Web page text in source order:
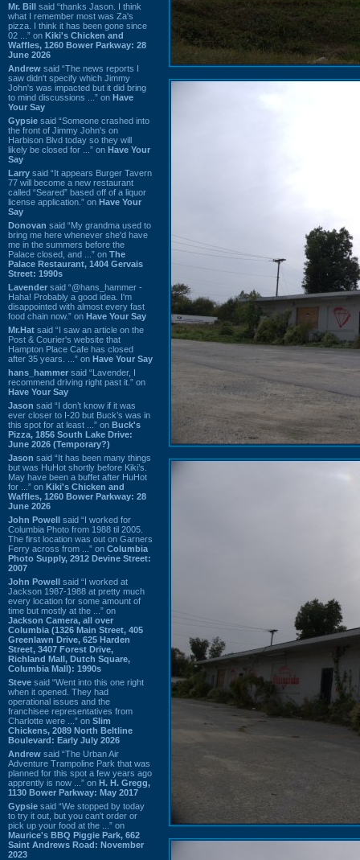
Mr. Bill said “thanks Jason. I think
what I remember most was Za's
pizza. I think it has been gone since
02 ...” on Kiki's Chicken and
Waffles, 1260 Bower Parkway: 28
June 2026
Andrew said “The news reports I
saw didn't specify which Jimmy
John's was impacted but it did bring
to mind discussions ...” on Have
Your Say
Gypsie said “Someone crashed into
the front of Jimmy John's on
Harbison Blvd today so they will
likely be closed for ...” on Have Your
Say
Larry said “It appears Burger Tavern
77 will become a new restaurant
called “Seared” based off of a liquor
license application.” on Have Your
Say
Donovan said “My grandma used to
bring me here whenever she'd have
me in the summers before the
Palace closed, and ...” on The
Palace Restaurant, 1404 Gervais
Street: 1990s
Lavender said “@hans_hammer -
Haha! Probably a good idea. I'm
disappointed with almost every fast
food chain now.” on Have Your Say
Mr.Hat said “I saw an article on the
Post & Courier's website that
Hampton Place Cafe has closed
after 35 years. ...” on Have Your Say
hans_hammer said “Lavender, I
recommend driving right past it.” on
Have Your Say
Jason said “I don’t know if it was
ever closer to I-20 but Buck’s was in
this spot for at least ...” on Buck's
Pizza, 1856 South Lake Drive:
June 2026 (Temporary?)
Jason said “It has been many things
but was HuHot shortly before Kiki’s.
May have been a buffet after HuHot
for ...” on Kiki's Chicken and
Waffles, 1260 Bower Parkway: 28
June 2026
John Powell said “I worked for
Columbia Photo from 1988 til 2005.
The first location was out on Garners
Ferry across from ...” on Columbia
Photo Supply, 2912 Devine Street:
2007
John Powell said “I worked at
Jackson 1987-1988 at pretty much
every location for some amount of
time but mostly at the ...” on
Jackson Camera, all over
Columbia (1326 Main Street, 405
Greenlawn Drive, 625 Harden
Street, 3407 Forest Drive,
Richland Mall, Dutch Square,
Columbia Mall): 1990s
Steve said “Went into this one right
when it opened. They had
operational issues and the
franchisee representatives from
Charlotte were ...” on Slim
Chickens, 2089 North Beltline
Boulevard: Early July 2026
Andrew said “The Urban Air
Adventure Trampoline Park that was
planned for this spot a few years ago
apprently is now ...” on H. H. Gregg,
1130 Bower Parkway: May 2017
Gypsie said “We stopped by today
to try it out, but you can't order or
pick up your food at the ...” on
Maurice's BBQ Piggie Park, 662
Saint Andrews Road: November
2023